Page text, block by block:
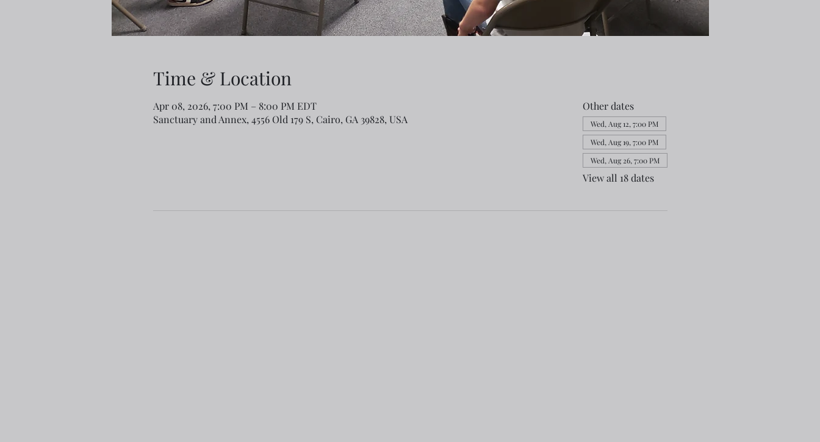
Time & Location
Apr 08, 2026, 7:00 PM – 8:00 PM EDT
Sanctuary and Annex, 4556 Old 179 S, Cairo, GA 39828, USA
Other dates
Wed, Aug 12, 7:00 PM
Wed, Aug 19, 7:00 PM
Wed, Aug 26, 7:00 PM
View all 18 dates